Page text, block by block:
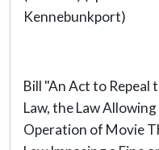
Kennebunkport)
Bill "An Act to Repeal
Law, the Law
Operation of Movie